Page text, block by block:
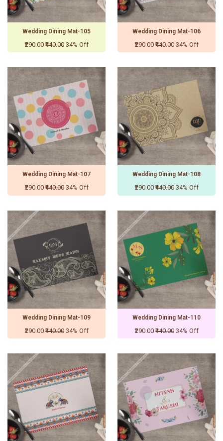
Wedding Dining Mat-105
₹290.00₹440.00 34% Off
Wedding Dining Mat-106
₹290.00₹440.00 34% Off
Wedding Dining Mat-107
₹290.00₹440.00 34% Off
Wedding Dining Mat-108
₹290.00₹440.00 34% Off
Wedding Dining Mat-109
₹290.00₹440.00 34% Off
Wedding Dining Mat-110
₹290.00₹440.00 34% Off